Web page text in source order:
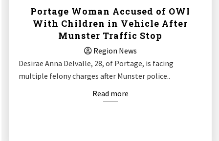
Portage Woman Accused of OWI
With Children in Vehicle After
Munster Traffic Stop
Region News
Desirae Anna Delvalle, 28, of Portage, is facing
multiple felony charges after Munster police..
Read more